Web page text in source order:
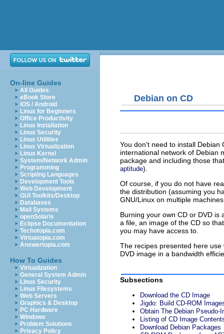
On-line Guides
All Guides
eBook Store
iOS / Android
Linux for Beginners
Office Productivity
Linux Installation
Linux Security
Linux Utilities
Linux Virtualization
Linux Kernel
System/Network Admin
Programming
Scripting Languages
Development Tools
Web Development
GUI Toolkits/Desktop
Databases
Mail Systems
openSolaris
Eclipse Documentation
Techotopia.com
Virtuatopia.com
Answertopia.com
How To Guides
Virtualization
General System Admin
Linux Security
Linux Filesystems
Web Servers
Graphics & Desktop
PC Hardware
Windows
Problem Solutions
Privacy Policy
Debian on CD
You don't need to install Debian
international network of Debian
package and including those
aptitude).
Of course, if you do not have
the distribution (assuming you
GNU/Linux on multiple
Burning your own CD or DVD is
a file, an image of the CD so
you may have access to.
The recipes presented here use
DVD image in a bandwidth
Subsections
Download the CD Image
Jigdo: Build CD-ROM
Obtain The Debian Pseudo-
Listing of CD Image
Download Debian Packages